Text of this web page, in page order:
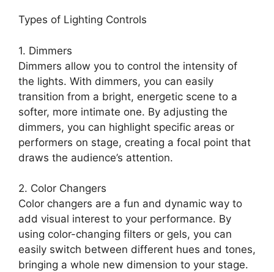
Types of Lighting Controls
1. Dimmers
Dimmers allow you to control the intensity of
the lights. With dimmers, you can easily
transition from a bright, energetic scene to a
softer, more intimate one. By adjusting the
dimmers, you can highlight specific areas or
performers on stage, creating a focal point that
draws the audience’s attention.
2. Color Changers
Color changers are a fun and dynamic way to
add visual interest to your performance. By
using color-changing filters or gels, you can
easily switch between different hues and tones,
bringing a whole new dimension to your stage.